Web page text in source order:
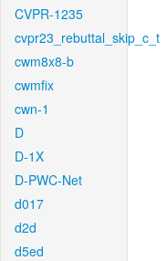
CVPR-1235
cvpr23_rebuttal_skip_c_t
cwm8x8-b
cwmfix
cwn-1
D
D-1X
D-PWC-Net
d017
d2d
d5ed